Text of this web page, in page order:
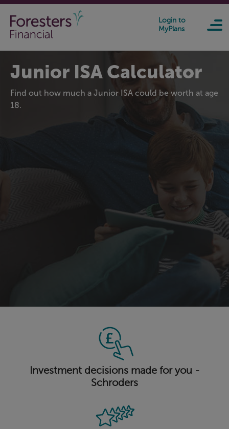
Skip to main content
Login to
MyPlans
Junior ISA Calculator
Find out how much a Junior ISA could be worth at age
18.
Investment decisions made for you -
Schroders